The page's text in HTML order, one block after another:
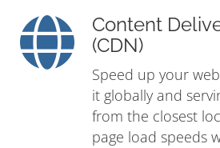
Content
(CDN)
Speed up your
it globally and
from the closest
page load speeds